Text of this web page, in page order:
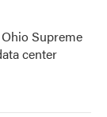
Supreme
center